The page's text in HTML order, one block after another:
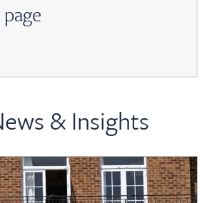
& Insights